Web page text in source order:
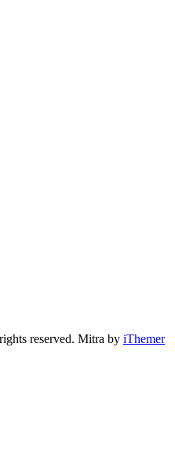
reserved. Mitra by iThemer